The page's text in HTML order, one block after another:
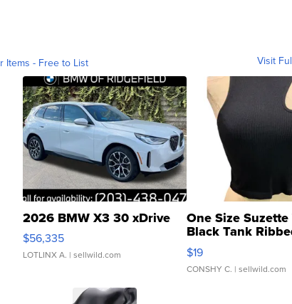
Items - Free to List Visit
2026 BMW X3 30 xDrive
$56,335
LOTLINX A. | sellwild.com
One Size
Black Tank
Asymmetrical ...
$19
CONSHY C. | sellwild.com